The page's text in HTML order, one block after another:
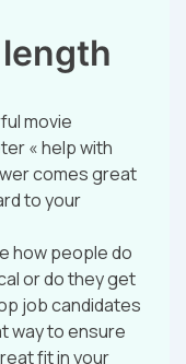
movie
« help with
comes great
to your
how people do
or do they get
job candidates
way to ensure
fit in your